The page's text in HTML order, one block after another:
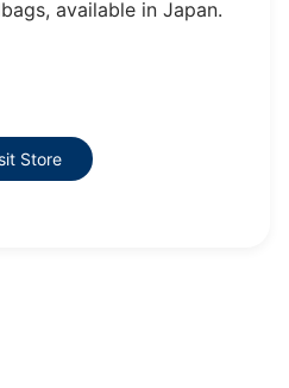
available in Japan.
Store